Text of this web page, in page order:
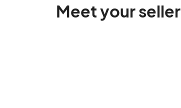
Meet your seller